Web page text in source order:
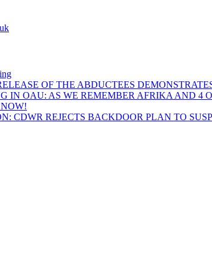
OF THE ABDUCTEES
IN OAU: AS WE REMEMBER AFRIKA AND 4
CDWR REJECTS BACKDOOR PLAN TO